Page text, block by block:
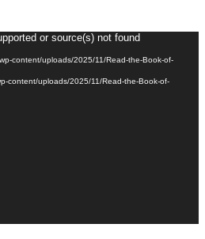
or source(s) not found
content/uploads/2025/11/Read-the-Book-of-
content/uploads/2025/11/Read-the-Book-of-